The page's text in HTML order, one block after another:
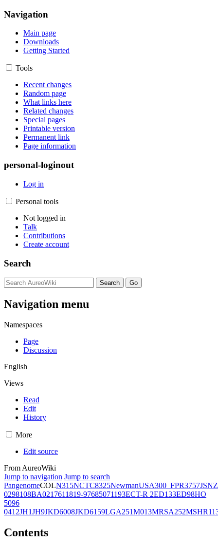
Navigation
Main page
Downloads
Getting Started
Tools
Recent changes
Random page
What links here
Related changes
Special pages
Printable version
Permanent link
Page information
personal-loginout
Log in
Personal tools
Not logged in
Talk
Contributions
Create account
Search
Navigation menu
Namespaces
Page
Discussion
English
Views
Read
Edit
History
More
Edit source
From AureoWiki
Jump to navigation Jump to search
PangenomeCOLN315NCTC8325NewmanUSA300_FPR3757JSNZ
0298108BA0217611819-97685071193ECT-R 2ED133ED98HO
5096
0412JH1JH9JKD6008JKD6159LGA251M013MRSA252
Contents